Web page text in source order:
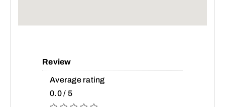
Review
Average rating
0.0 / 5